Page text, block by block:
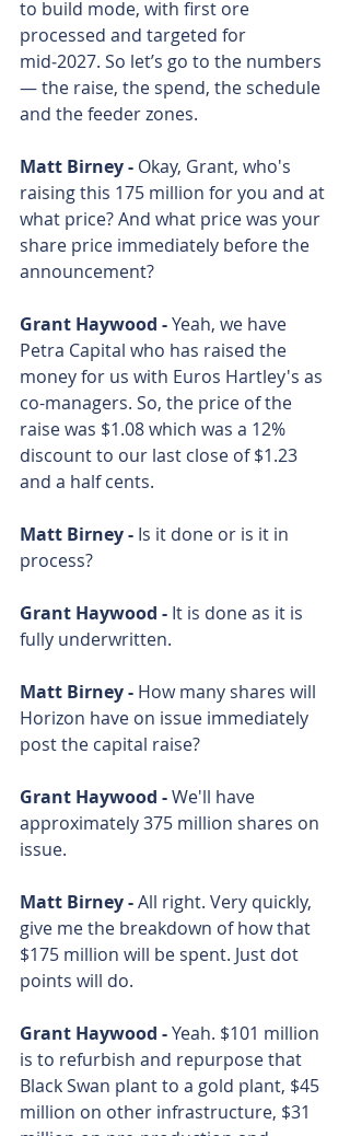
to build mode, with first ore
processed and targeted for
mid‑2027. So let’s go to the numbers
— the raise, the spend, the schedule
and the feeder zones.
Matt Birney - Okay, Grant, who's
raising this 175 million for you and at
what price? And what price was your
share price immediately before the
announcement?
Grant Haywood - Yeah, we have
Petra Capital who has raised the
money for us with Euros Hartley's as
co-managers. So, the price of the
raise was $1.08 which was a 12%
discount to our last close of $1.23
and a half cents.
Matt Birney - Is it done or is it in
process?
Grant Haywood - It is done as it is
fully underwritten.
Matt Birney - How many shares will
Horizon have on issue immediately
post the capital raise?
Grant Haywood - We'll have
approximately 375 million shares on
issue.
Matt Birney - All right. Very quickly,
give me the breakdown of how that
$175 million will be spent. Just dot
points will do.
Grant Haywood - Yeah. $101 million
is to refurbish and repurpose that
Black Swan plant to a gold plant, $45
million on other infrastructure, $31